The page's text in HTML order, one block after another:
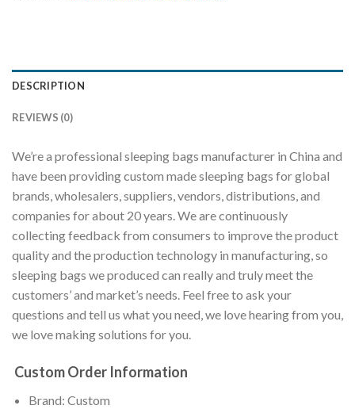
DESCRIPTION
REVIEWS (0)
We’re a professional sleeping bags manufacturer in China and
have been providing custom made sleeping bags for global
brands, wholesalers, suppliers, vendors, distributions, and
companies for about 20 years. We are continuously
collecting feedback from consumers to improve the product
quality and the production technology in manufacturing, so
sleeping bags we produced can really and truly meet the
customers’ and market’s needs. Feel free to ask your
questions and tell us what you need, we love hearing from you,
we love making solutions for you.
Custom Order Information
Brand: Custom